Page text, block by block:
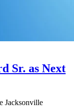
Sr. as Next
Jacksonville